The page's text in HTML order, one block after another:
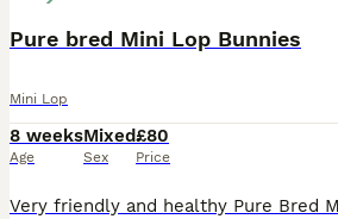
Pure bred Mini Lop Bunnies
Mini Lop
8 weeks
Age
Mixed
Sex
£80
Price